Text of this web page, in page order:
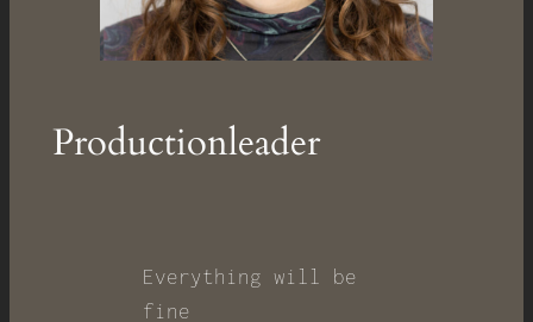
Productionleader
Everything will be
fine